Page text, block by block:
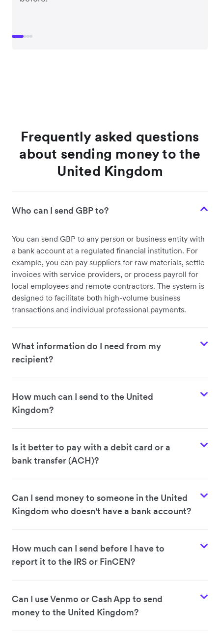
Frequently asked questions
about sending money to the
United Kingdom
Who can I send GBP to?
You can send GBP to any person or business entity with
a bank account at a regulated financial institution. For
example, you can pay suppliers for raw materials, settle
invoices with service providers, or process payroll for
local employees and remote contractors. The system is
designed to facilitate both high-volume business
transactions and individual professional payments.
What information do I need from my
recipient?
How much can I send to the United
Kingdom?
Is it better to pay with a debit card or a
bank transfer (ACH)?
Can I send money to someone in the United
Kingdom who doesn't have a bank account?
How much can I send before I have to
report it to the IRS or FinCEN?
Can I use Venmo or Cash App to send
money to the United Kingdom?